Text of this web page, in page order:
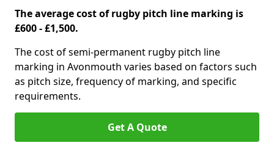
The average cost of rugby pitch line marking is
£600 - £1,500.
The cost of semi-permanent rugby pitch line
marking in Avonmouth varies based on factors such
as pitch size, frequency of marking, and specific
requirements.
Get A Quote